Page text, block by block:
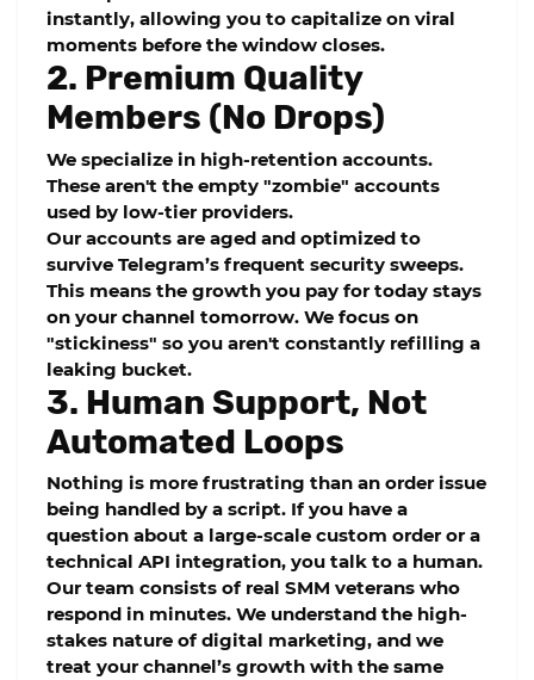
instantly, allowing you to capitalize on viral
moments before the window closes.
2. Premium Quality
Members (No Drops)
We specialize in high-retention accounts.
These aren't the empty "zombie" accounts
used by low-tier providers.
Our accounts are aged and optimized to
survive Telegram’s frequent security sweeps.
This means the growth you pay for today stays
on your channel tomorrow. We focus on
"stickiness" so you aren't constantly refilling a
leaking bucket.
3. Human Support, Not
Automated Loops
Nothing is more frustrating than an order issue
being handled by a script. If you have a
question about a large-scale custom order or a
technical API integration, you talk to a human.
Our team consists of real SMM veterans who
respond in minutes. We understand the high-
stakes nature of digital marketing, and we
treat your channel’s growth with the same